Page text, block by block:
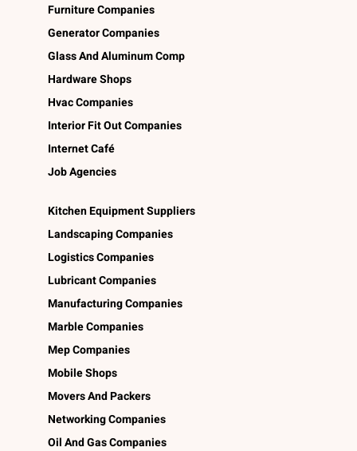
Furniture Companies
Generator Companies
Glass And Aluminum Comp
Hardware Shops
Hvac Companies
Interior Fit Out Companies
Internet Café
Job Agencies
Kitchen Equipment Suppliers
Landscaping Companies
Logistics Companies
Lubricant Companies
Manufacturing Companies
Marble Companies
Mep Companies
Mobile Shops
Movers And Packers
Networking Companies
Oil And Gas Companies